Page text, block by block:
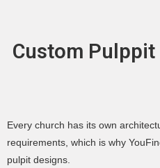
Custom
Every church has its own
requirements, which is why
pulpit designs.